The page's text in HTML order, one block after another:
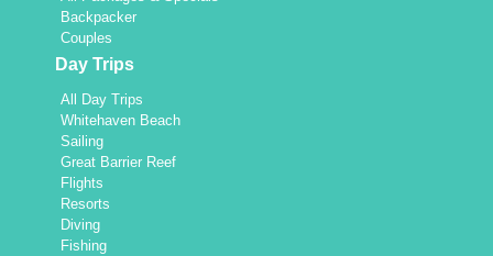
Backpacker
Couples
Day Trips
All Day Trips
Whitehaven Beach
Sailing
Great Barrier Reef
Flights
Resorts
Diving
Fishing